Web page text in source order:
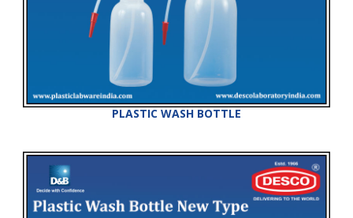
PLASTIC WASH BOTTLE